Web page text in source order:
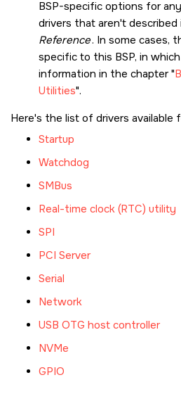
BSP-specific options for
drivers that aren't described
Reference. In some cases,
specific to this BSP, in
information in the chapter
Utilities .
Here's the list of drivers available
Startup
Watchdog
SMBus
Real-time clock (RTC) utility
SPI
PCI Server
Serial
Network
USB OTG host controller
NVMe
GPIO